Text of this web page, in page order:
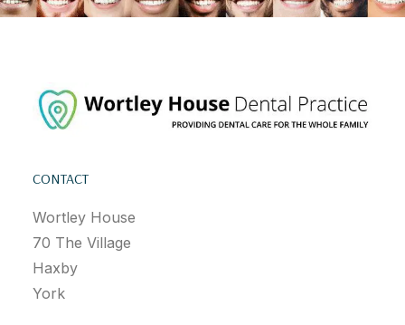
CONTACT
Wortley House
70 The Village
Haxby
York